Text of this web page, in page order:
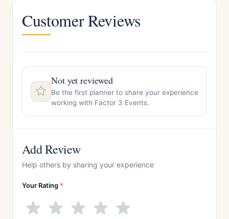
Customer Reviews
Not yet reviewed
Be the first planner to share your experience
working with Factor 3 Events.
Add Review
Help others by sharing your experience
Your Rating *